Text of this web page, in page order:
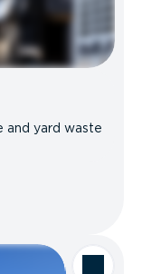
and yard waste